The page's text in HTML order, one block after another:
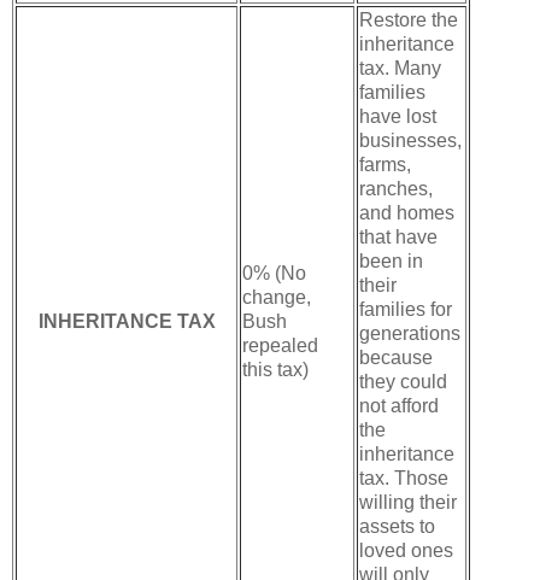
INHERITANCE TAX
0% (No
change,
Bush
repealed
this tax)
Restore the
inheritance
tax. Many
families
have lost
businesses,
farms,
ranches,
and homes
that have
been in
their
families for
generations
because
they could
not afford
the
inheritance
tax. Those
willing their
assets to
loved ones
will only